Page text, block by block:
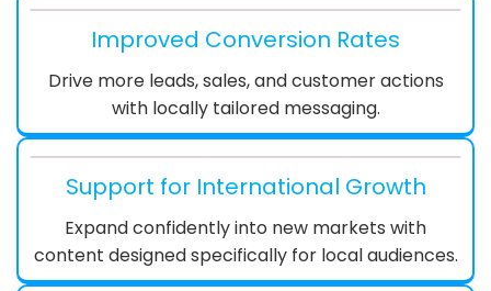
Improved Conversion Rates
Drive more leads, sales, and customer actions
with locally tailored messaging.
Support for International Growth
Expand confidently into new markets with
content designed specifically for local audiences.